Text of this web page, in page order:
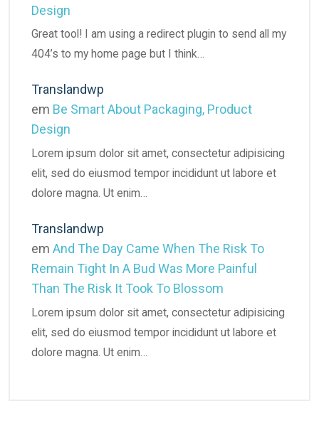
Design
Great tool! I am using a redirect plugin to send all my
404’s to my home page but I think…
Translandwp
em Be Smart About Packaging, Product
Design
Lorem ipsum dolor sit amet, consectetur adipisicing
elit, sed do eiusmod tempor incididunt ut labore et
dolore magna. Ut enim…
Translandwp
em And The Day Came When The Risk To
Remain Tight In A Bud Was More Painful
Than The Risk It Took To Blossom
Lorem ipsum dolor sit amet, consectetur adipisicing
elit, sed do eiusmod tempor incididunt ut labore et
dolore magna. Ut enim…